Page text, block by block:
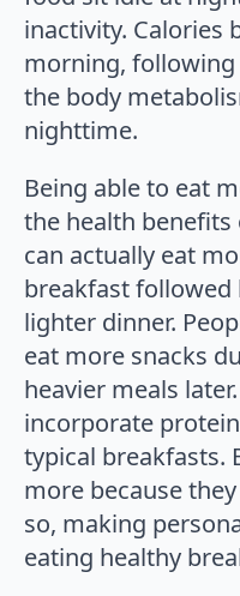
inactivity. Calories
morning,
the body
nighttime.
Being able to eat
the health benefits
can actually eat
breakfast followed
lighter dinner.
eat more snacks
heavier meals
incorporate
typical breakfasts.
more because
so, making
eating healthy